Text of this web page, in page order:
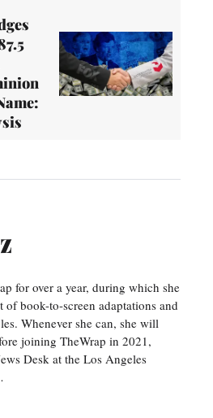
for over a year, during which she
of book-to-screen adaptations and
Whenever she can, she will
joining TheWrap in 2021,
Desk at the Los Angeles